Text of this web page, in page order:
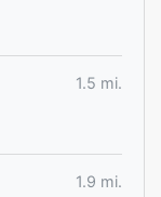
1.5 mi.
1.9 mi.